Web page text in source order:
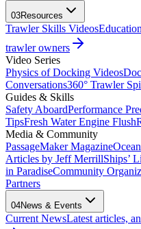
03Resources
Trawler Skills Videos
trawler owners
Video Series
Physics of Docking Videos
Conversations360° Trawler
Guides & Skills
Safety AboardPerformance
TipsFresh Water Engine Flush
Media & Community
PassageMaker Magazine
Articles by Jeff MerrillShips’
in ParadiseCommunity
Partners
04News & Events
Current NewsLatest articles,